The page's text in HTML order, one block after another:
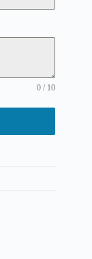
0 / 10